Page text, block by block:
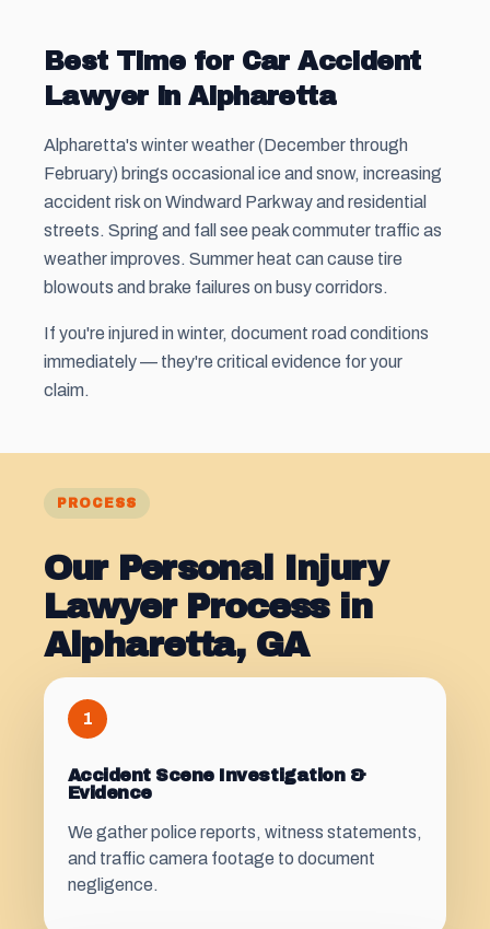
Best Time for Car Accident
Lawyer in Alpharetta
Alpharetta's winter weather (December through
February) brings occasional ice and snow, increasing
accident risk on Windward Parkway and residential
streets. Spring and fall see peak commuter traffic as
weather improves. Summer heat can cause tire
blowouts and brake failures on busy corridors.
If you're injured in winter, document road conditions
immediately — they're critical evidence for your
claim.
PROCESS
Our Personal Injury
Lawyer Process in
Alpharetta, GA
1
Accident Scene Investigation &
Evidence
We gather police reports, witness statements,
and traffic camera footage to document
negligence.